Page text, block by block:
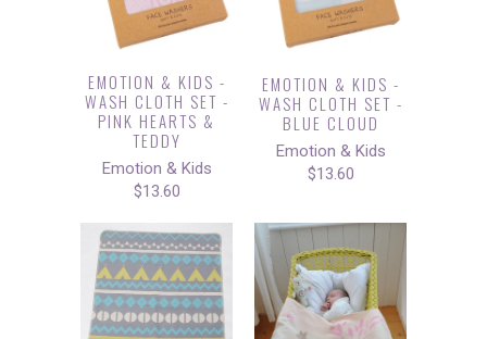
EMOTION & KIDS -
WASH CLOTH SET -
PINK HEARTS &
TEDDY
Emotion & Kids
$13.60
EMOTION & KIDS -
WASH CLOTH SET -
BLUE CLOUD
Emotion & Kids
$13.60